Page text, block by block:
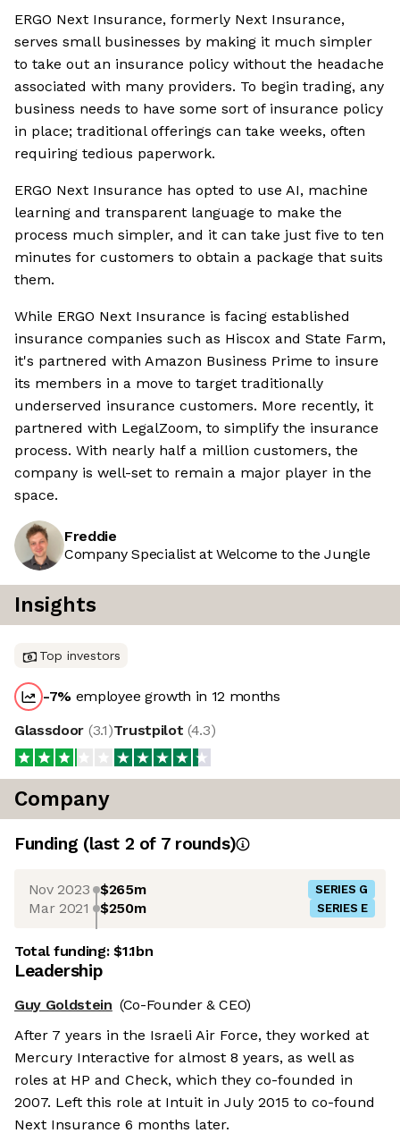
ERGO Next Insurance, formerly Next Insurance,
serves small businesses by making it much simpler
to take out an insurance policy without the headache
associated with many providers. To begin trading, any
business needs to have some sort of insurance policy
in place; traditional offerings can take weeks, often
requiring tedious paperwork.
ERGO Next Insurance has opted to use AI, machine
learning and transparent language to make the
process much simpler, and it can take just five to ten
minutes for customers to obtain a package that suits
them.
While ERGO Next Insurance is facing established
insurance companies such as Hiscox and State Farm,
it's partnered with Amazon Business Prime to insure
its members in a move to target traditionally
underserved insurance customers. More recently, it
partnered with LegalZoom, to simplify the insurance
process. With nearly half a million customers, the
company is well-set to remain a major player in the
space.
Freddie
Company Specialist at Welcome to the Jungle
Insights
Top investors
-7% employee growth in 12 months
Glassdoor (3.1)Trustpilot (4.3)
Company
Funding (last 2 of 7rounds)
Nov 2023 $265m SERIES G
Mar 2021 $250m SERIES E
Total funding:$1.1bn
Leadership
Guy Goldstein (Co-Founder & CEO)
After 7 years in the Israeli Air Force, they worked at
Mercury Interactive for almost 8 years, as well as
roles at HP and Check, which they co-founded in
2007. Left this role at Intuit in July 2015 to co-found
Next Insurance 6 months later.